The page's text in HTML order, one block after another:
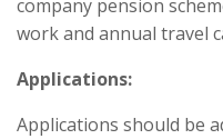
company pension
work and annual travel
Applications:
Applications should be